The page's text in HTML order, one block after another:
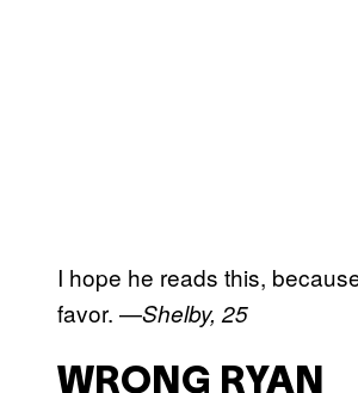
I hope he reads this,
favor. —Shelby, 25
WRONG RYAN